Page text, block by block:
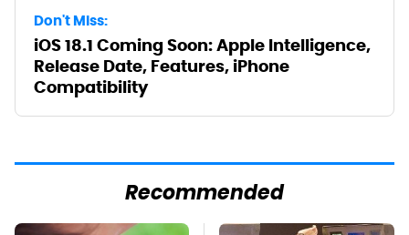
Don't Miss:
iOS 18.1 Coming Soon: Apple Intelligence,
Release Date, Features, iPhone
Compatibility
Recommended